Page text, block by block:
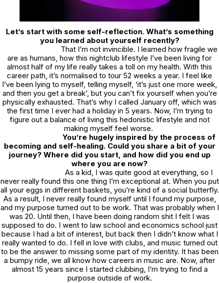
Let’s start with some self-reflection. What’s something
you learned about yourself recently?
That I’m not invincible. I learned how fragile we
are as humans, how this nightclub lifestyle I’ve been living for
almost half of my life really takes a toll on my health. With this
career path, it’s normalised to tour 52 weeks a year. I feel like
I’ve been lying to myself, telling myself, ‘it’s just one more week,
and then you get a break’, but you can’t fix yourself when you’re
physically exhausted. That’s why I called January off, which was
the first time I ever had a holiday in 5 years. Now, I’m trying to
figure out a balance of living this hedonistic lifestyle and not
making myself feel worse.
You’re hugely inspired by the process of
becoming and self-healing. Could you share a bit of your
journey? Where did you start, and how did you end up
where you are now?
As a kid, I was quite good at everything, so I
never really found this one thing I’m exceptional at. When you put
all your eggs in different baskets, you’re kind of a social butterfly.
As a result, I never really found myself until I found my purpose,
and my purpose turned out to be work. That was probably when I
was 20. Until then, I have been doing random shit I felt I was
supposed to do. I went to law school and economics school just
because I had a bit of interest, but back then I didn’t know what I
really wanted to do. I fell in love with clubs, and music turned out
to be the answer to missing some part of my identity. It has been
a bumpy ride, we all know how careers in music are. Now, after
almost 15 years since I started clubbing, I’m trying to find a
purpose outside of work.